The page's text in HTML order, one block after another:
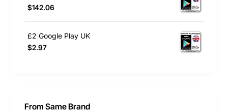
$142.06
£2 Google Play UK
$2.97
From Same Brand